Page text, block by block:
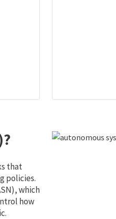
that
policies.
which
how